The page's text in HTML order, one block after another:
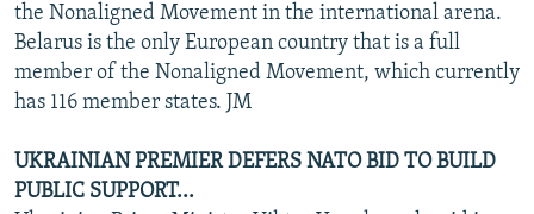
the Nonaligned Movement in the international arena.
Belarus is the only European country that is a full
member of the Nonaligned Movement, which currently
has 116 member states. JM
UKRAINIAN PREMIER DEFERS NATO BID TO BUILD
PUBLIC SUPPORT...